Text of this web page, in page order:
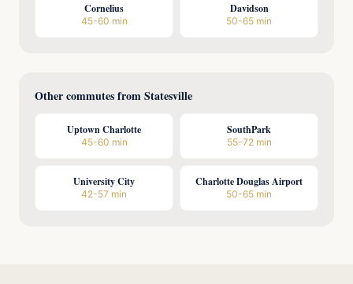
Cornelius
45-60 min
Davidson
50-65 min
Other commutes from Statesville
Uptown Charlotte
45-60 min
SouthPark
55-72 min
University City
42-57 min
Charlotte Douglas Airport
50-65 min